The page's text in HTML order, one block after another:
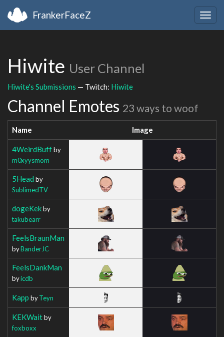
FrankerFaceZ
Hiwite User Channel
Hiwite's Submissions — Twitch: Hiwite
Channel Emotes 23 ways to woof
Name Image
4WeirdBuffby
m0xyysmom
5Head by
SublimedTV
dogeKekby
takubearr
FeelsBraunMan
byBanderJC
FeelsDankMan
byicdb
Kapp byTeyn
KEKWaitby
foxboxx